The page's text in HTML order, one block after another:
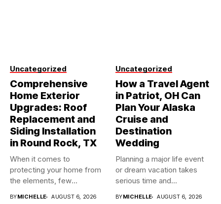
Uncategorized
Comprehensive
Home Exterior
Upgrades: Roof
Replacement and
Siding Installation
in Round Rock, TX
When it comes to
protecting your home from
the elements, few
BYMICHELLE AUGUST 6, 2026
Uncategorized
How a Travel Agent
in Patriot, OH Can
Plan Your Alaska
Cruise and
Destination
Wedding
Planning a major life event
or dream vacation takes
serious time and...
BYMICHELLE AUGUST 6, 2026